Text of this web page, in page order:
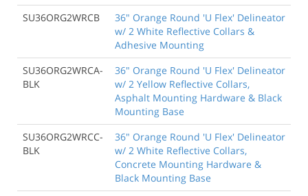
SU36ORG2WRCB
36" Orange Round 'U Flex' Delineator
w/ 2 White Reflective Collars &
Adhesive Mounting
SU36ORG2WRCA-
BLK
36" Orange Round 'U Flex' Delineator
w/ 2 Yellow Reflective Collars,
Asphalt Mounting Hardware & Black
Mounting Base
SU36ORG2WRCC-
BLK
36" Orange Round 'U Flex' Delineator
w/ 2 White Reflective Collars,
Concrete Mounting Hardware &
Black Mounting Base